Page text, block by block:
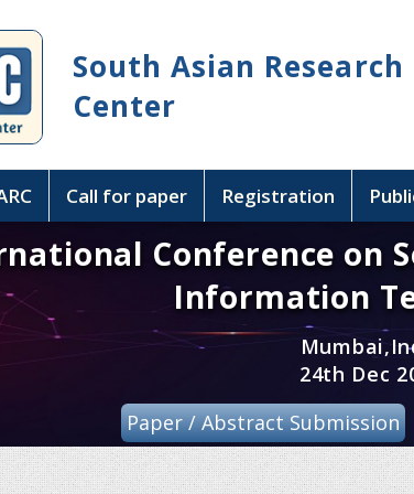
South Asian Research
Center
Call for paper Registration
Conference on
Information
24th Dec
Paper / Abstract Submission